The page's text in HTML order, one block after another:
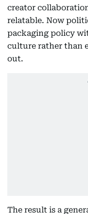
creator
relatable. Now
packaging policy
culture rather than
out.
The result is a